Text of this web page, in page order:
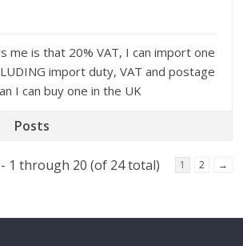
me is that 20% VAT, I can import one
import duty, VAT and postage
I can buy one in the UK
Posts
1 through 20 (of 24 total) 1 2 →